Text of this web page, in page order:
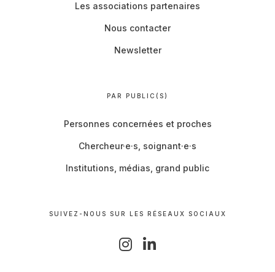
Les associations partenaires
Nous contacter
Newsletter
PAR PUBLIC(S)
Personnes concernées et proches
Chercheur·e·s, soignant·e·s
Institutions, médias, grand public
SUIVEZ-NOUS SUR LES RÉSEAUX SOCIAUX
I
L